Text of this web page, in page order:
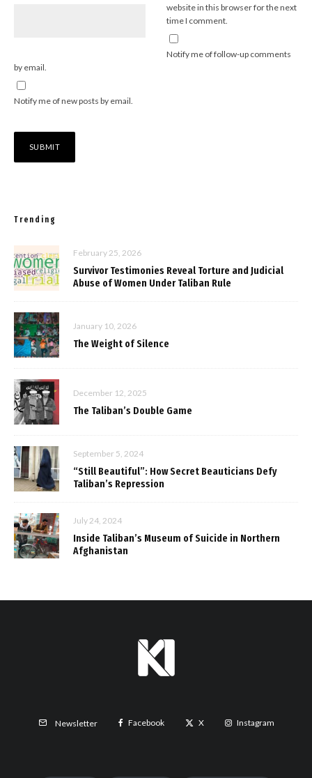
website in this browser for the next
time I comment.
Notify me of follow-up comments
by email.
Notify me of new posts by email.
Trending
February 25, 2026
Survivor Testimonies Reveal Torture and Judicial
Abuse of Women Under Taliban Rule
January 10, 2026
The Weight of Silence
December 12, 2025
The Taliban’s Double Game
September 5, 2024
“Still Beautiful”: How Secret Beauticians Defy
Taliban’s Repression
July 24, 2024
Inside Taliban’s Museum of Suicide in Northern
Afghanistan
Newsletter Facebook X Instagram